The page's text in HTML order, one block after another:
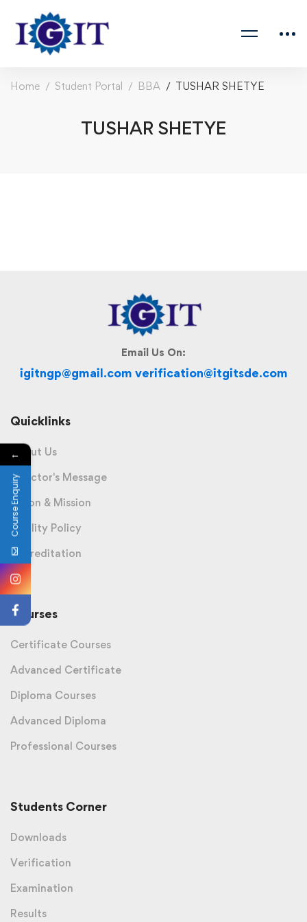
Home Student Portal BBA TUSHAR SHETYE
TUSHAR SHETYE
Email Us On:
igitngp@gmail.com verification@itgitsde.com
Quicklinks
About Us
Director's Message
Vision & Mission
Quality Policy
Accreditation
Courses
Certificate Courses
Advanced Certificate
Diploma Courses
Advanced Diploma
Professional Courses
Students Corner
Downloads
Verification
Examination
Results
←
Course Enquiry